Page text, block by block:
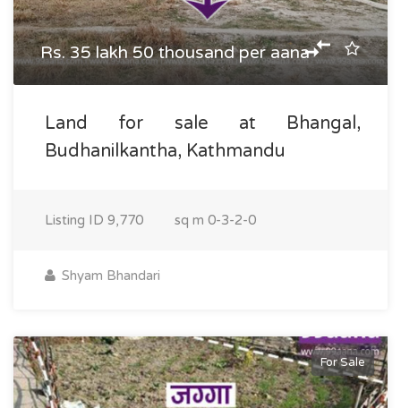
Rs. 35 lakh 50 thousand per aana
Land for sale at Bhangal,
Budhanilkantha, Kathmandu
Listing ID 9,770 sq m 0-3-2-0
Shyam Bhandari
For Sale